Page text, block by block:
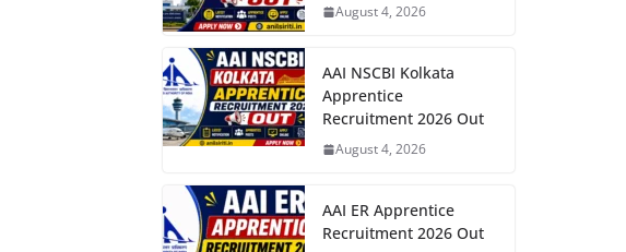
August 4, 2026
AAI NSCBI Kolkata
Apprentice
Recruitment 2026 Out
August 4, 2026
AAI ER Apprentice
Recruitment 2026 Out